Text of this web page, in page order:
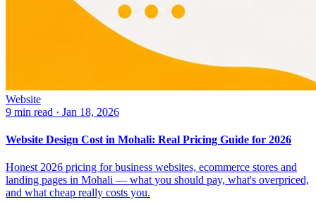
Website
9 min read · Jan 18, 2026
Website Design Cost in Mohali: Real Pricing Guide for 2026
Honest 2026 pricing for business websites, ecommerce stores and
landing pages in Mohali — what you should pay, what's overpriced,
and what cheap really costs you.